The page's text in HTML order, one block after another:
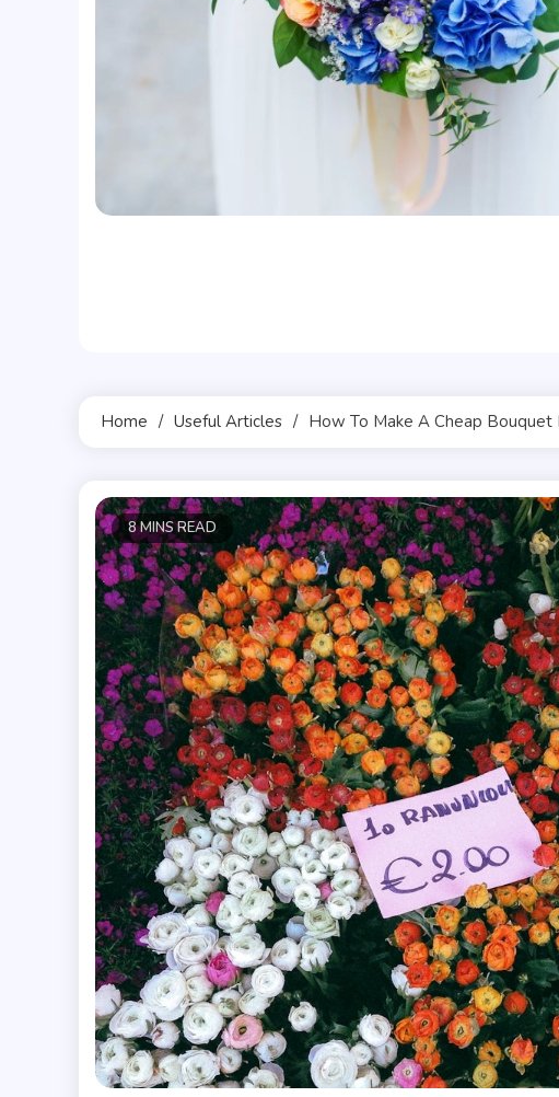
Home Useful Articles How To Make A Cheap
8 MINS READ